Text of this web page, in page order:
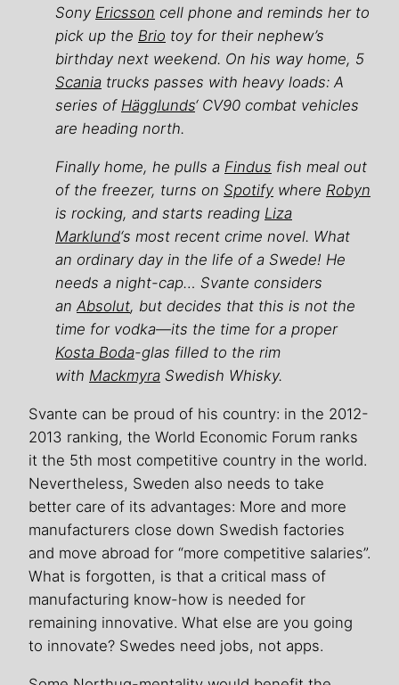
Sony Ericsson cell phone and reminds her to
pick up the Brio toy for their nephew’s
birthday next weekend. On his way home, 5
Scania trucks passes with heavy loads: A
series of Hägglunds‘ CV90 combat vehicles
are heading north.
Finally home, he pulls a Findus fish meal out
of the freezer, turns on Spotify where Robyn
is rocking, and starts reading Liza
Marklund‘s most recent crime novel. What
an ordinary day in the life of a Swede! He
needs a night-cap… Svante considers
an Absolut, but decides that this is not the
time for vodka—its the time for a proper
Kosta Boda-glas filled to the rim
with Mackmyra Swedish Whisky.
Svante can be proud of his country: in the 2012-
2013 ranking, the World Economic Forum ranks
it the 5th most competitive country in the world.
Nevertheless, Sweden also needs to take
better care of its advantages: More and more
manufacturers close down Swedish factories
and move abroad for “more competitive salaries”.
What is forgotten, is that a critical mass of
manufacturing know-how is needed for
remaining innovative. What else are you going
to innovate? Swedes need jobs, not apps.